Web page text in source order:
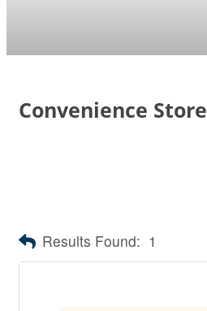
Convenience Store
Results Found: 1